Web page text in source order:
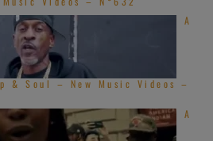
A
& Soul – New Music Videos –
A